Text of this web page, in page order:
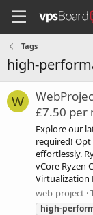
Tags
high-
W
£7.50 per
Explore our
required!
effortlessly.
vCore Ryzen
Virtualization
web-project
high-